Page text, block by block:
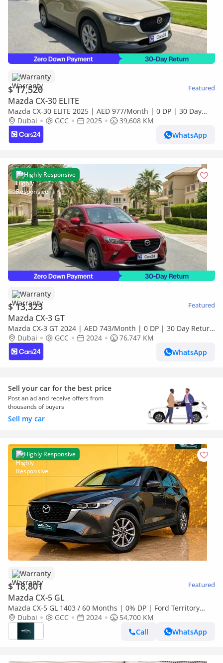
Warranty
$ 17,520 Featured
Mazda CX-30 ELITE
Mazda CX-30 ELITE 2025 | AED 977/Month | 0 DP | 30 Day
Return | Warranty
Dubai GCC 2025
39,608 KM
WhatsApp
Highly Responsive
Warranty
$ 13,323 Featured
Mazda CX-3 GT
Mazda CX-3 GT 2024 | AED 743/Month | 0 DP | 30 Day Return
| Warranty
Dubai GCC 2024
76,747 KM
WhatsApp
Sell your car for the best price
Post an ad and receive offers from
thousands of buyers
Sell my car
Highly Responsive
Warranty
$ 18,801 Featured
Mazda CX-5 GL
Mazda CX-5 GL 1403 / 60 Months | 0% DP | Ford Territory
Titanium Gcc / Al Tayer Warranty + Service
Dubai GCC 2024
54,700 KM
Call
WhatsApp